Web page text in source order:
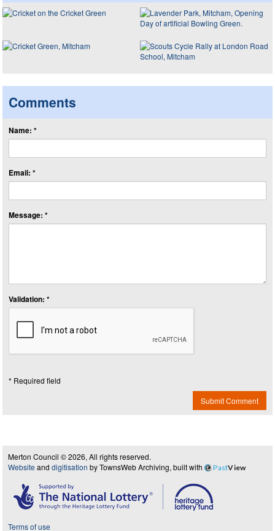
Comments
Name: *
Email: *
Message: *
Validation: *
* Required field
Submit Comment
Merton Council © 2026, All rights reserved.
Website and digitisation by TownsWeb Archiving, built with PastView
Terms of use